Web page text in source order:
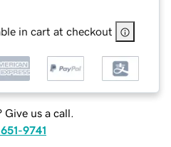
in cart at checkout
Give us a call.
9741